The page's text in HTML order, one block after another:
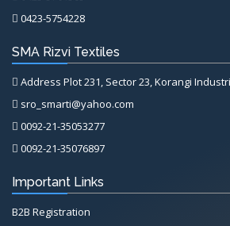
0423-5754228
SMA Rizvi Textiles
Address Plot 231, Sector 23, Korangi
sro_smarti@yahoo.com
0092-21-35053277
0092-21-35076897
Important Links
B2B Registration